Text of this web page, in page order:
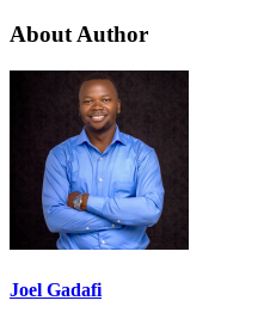
About Author
Joel Gadafi